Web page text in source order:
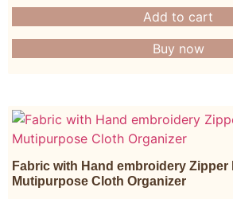
Add to cart
Buy now
Fabric with Hand embroidery Zipper
Mutipurpose Cloth Organizer